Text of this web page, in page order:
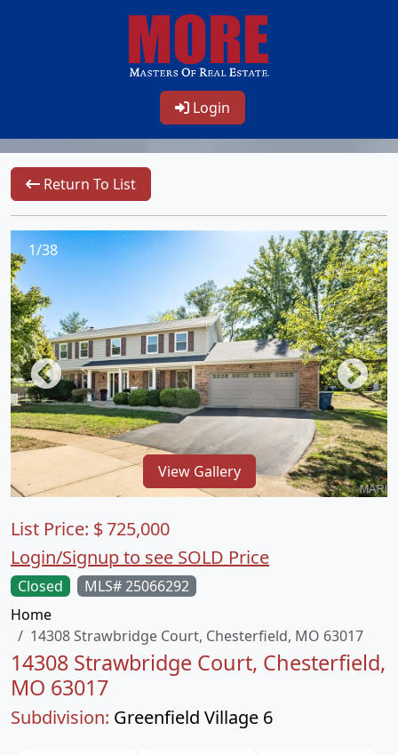
Login
Return To List
1/38
View Gallery
Closed
MLS# 25066292
Home
14308 Strawbridge Court, Chesterfield, MO 63017
14308 Strawbridge Court, Chesterfield,
MO 63017
Subdivision: Greenfield Village 6
List Price: $725,000
Login/Signup to see SOLD Price